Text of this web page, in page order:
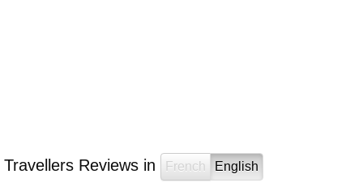
Travellers Reviews in French English